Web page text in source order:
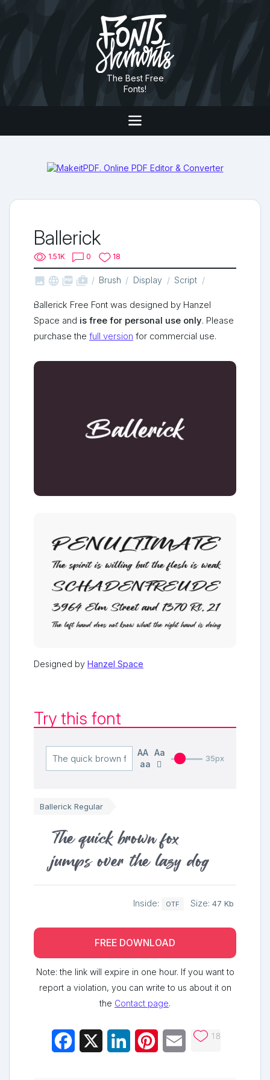
The Best Free
Fonts!
Ballerick
1.51K 0 18
   shop_two Brush Display Script
Ballerick Free Font was designed by Hanzel
Space and is free for personal use only. Please
purchase the full version for commercial use.
Designed by Hanzel Space
Try this font
AA Aa
aa
35px
Ballerick Regular
The quick brown fox
jumps over the lazy dog
Inside: OTF Size: 47 Kb
FREE DOWNLOAD
Note: the link will expire in one hour. If you want to
report a violation, you can write to us about it on
the Contact page.
Facebook LinkedInPinterestEmail 18